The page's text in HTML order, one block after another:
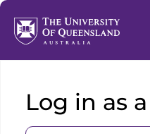
Log in as a